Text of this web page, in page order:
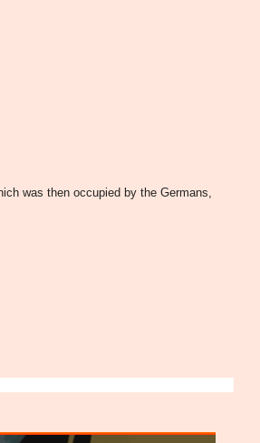
was then occupied by the Germans,